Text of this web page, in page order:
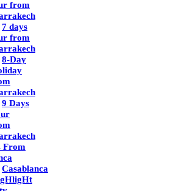
from
7 days
from
8-Day
9 Days
From
Casablanca